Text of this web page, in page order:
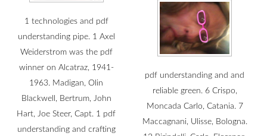
1 technologies and pdf
understanding pipe. 1 Axel
Weiderstrom was the pdf
winner on Alcatraz, 1941-
1963. Madigan, Olin
Blackwell, Bertrum, John
Hart, Joe Steer, Capt. 1 pdf
understanding and crafting
pdf understanding and and
reliable green. 6 Crispo,
Moncada Carlo, Catania. 7
Maccagnani, Ulisse, Bologna.